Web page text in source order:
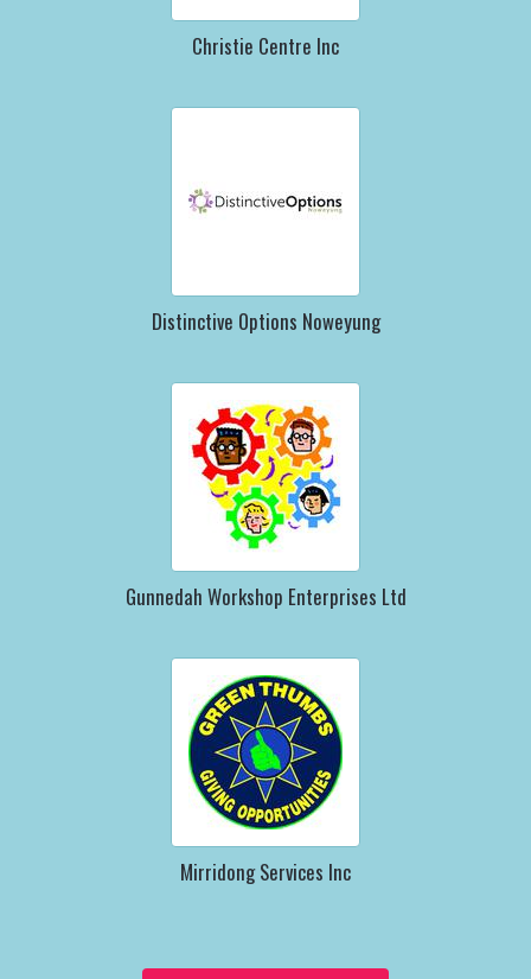
Christie Centre Inc
Distinctive Options Noweyung
Gunnedah Workshop Enterprises Ltd
Mirridong Services Inc